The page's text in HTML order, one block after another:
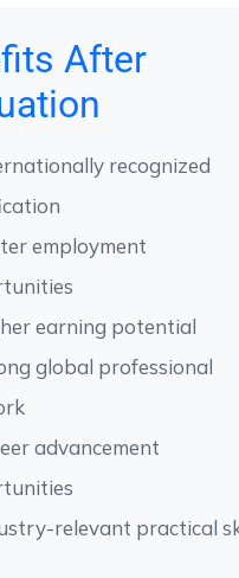
After
recognized
employment
earning potential
global professional
advancement
relevant practical